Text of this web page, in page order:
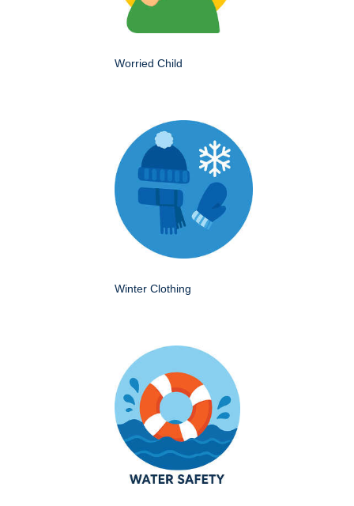
Worried Child
Winter Clothing